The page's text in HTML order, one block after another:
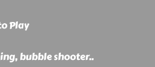
Play
bubble shooter..